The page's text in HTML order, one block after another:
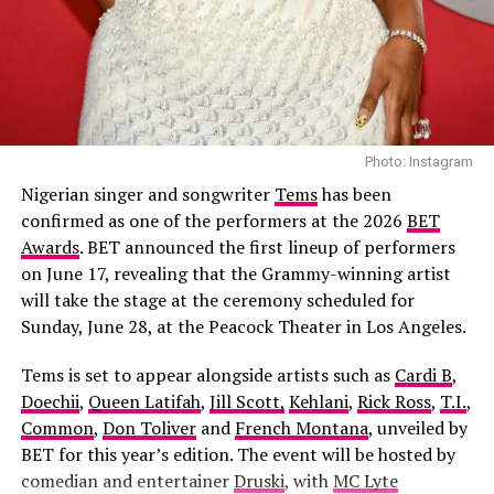
One important highlight in the movie is the music. John
Murphy, who composed the sound fortop movieslike
Suicide Squad and Guardians of the Galaxy, is in charge
of the soundtrack of the movie. An improved version of
John Williams’s “Superman March” is used. There is a
perfect syncing of classic and contemporary elements
in the sound, which interprets each scene in the movie.
Apaara: The Outcast – (2026/Epic drama
and historical thriller)
Photo: Instagram
Nigerian singer and songwriter Temshas been
confirmed as one of the performers at the 2026 BET
Awards. BET announced the first lineup of performers
on June 17, revealing that the Grammy-winning artist
will take the stage at the ceremony scheduled for
Sunday, June 28, at the Peacock Theater in Los Angeles.
Tems is set to appear alongside artists such as Cardi B,
Doechii, Queen Latifah, Jill Scott, Kehlani, Rick Ross, T.I.,
Common, Don Toliverand French Montana, unveiled by
BET for this year’s edition. The event will be hosted by
comedian and entertainerDruski, with MC Lyte